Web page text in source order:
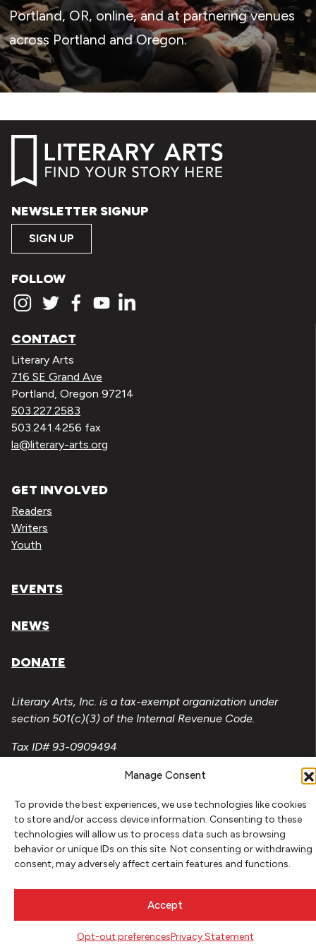
Manage Consent
To provide the best experiences, we use technologies like cookies
to store and/or access device information. Consenting to these
technologies will allow us to process data such as browsing
behavior or unique IDs on this site. Not consenting or withdrawing
consent, may adversely affect certain features and functions.
Accept
Opt-out preferencesPrivacy Statement
Portland, OR, online, and at partnering venues
across Portland and Oregon.
NEWSLETTER SIGNUP
SIGN UP
FOLLOW
CONTACT
Literary Arts
716 SE Grand Ave
Portland, Oregon 97214
503.227.2583
503.241.4256 fax
la@literary-arts.org
GET INVOLVED
Readers
Writers
Youth
EVENTS
NEWS
DONATE
Literary Arts, Inc. is a tax-exempt organization under
section 501(c)(3) of the Internal Revenue Code.
Tax ID# 93-0909494
Do Not Sell or Share My Personal Information
Copyright © 2026 Literary Arts
Made byNeedmore Designs